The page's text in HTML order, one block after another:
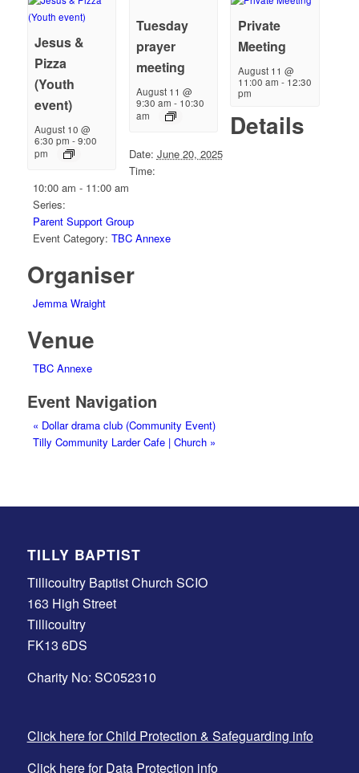
Jesus &
Pizza
(Youth
event)
August 10 @
6:30 pm -9:00
pm
Tuesday
prayer
meeting
August 11 @
9:30 am - 10:30
am
Private
Meeting
August 11 @
11:00 am - 12:30
pm
Details
Date: June 20, 2025
Time:
10:00 am - 11:00 am
Series:
Parent Support Group
Event Category: TBC Annexe
Organiser
Jemma Wraight
Venue
TBC Annexe
Event Navigation
« Dollar drama club (Community Event)
Tilly Community Larder Cafe | Church »
TILLY BAPTIST
Tillicoultry Baptist Church SCIO
163 High Street
Tillicoultry
FK13 6DS
Charity No: SC052310
Click here for Child Protection & Safeguarding info
Click here for Data Protection info